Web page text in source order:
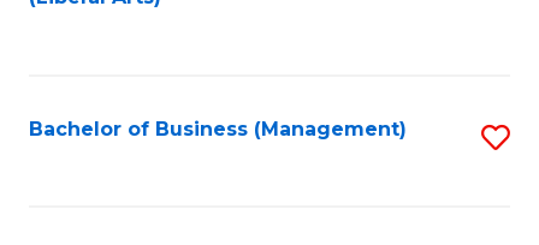
Bachelor of Business (Management)